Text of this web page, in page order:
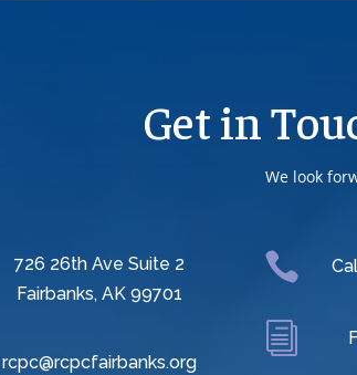
Get in
We look
726 26th Ave Suite 2
Fairbanks, AK 99701
rcpc@rcpcfairbanks.org

i